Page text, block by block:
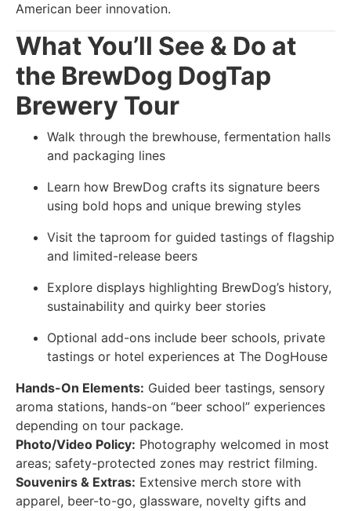
American beer innovation.
What You’ll See & Do at
the BrewDog DogTap
Brewery Tour
Walk through the brewhouse, fermentation halls
and packaging lines
Learn how BrewDog crafts its signature beers
using bold hops and unique brewing styles
Visit the taproom for guided tastings of flagship
and limited-release beers
Explore displays highlighting BrewDog’s history,
sustainability and quirky beer stories
Optional add-ons include beer schools, private
tastings or hotel experiences at The DogHouse
Hands-On Elements: Guided beer tastings, sensory
aroma stations, hands-on “beer school” experiences
depending on tour package.
Photo/Video Policy: Photography welcomed in most
areas; safety-protected zones may restrict filming.
Souvenirs & Extras: Extensive merch store with
apparel, beer-to-go, glassware, novelty gifts and